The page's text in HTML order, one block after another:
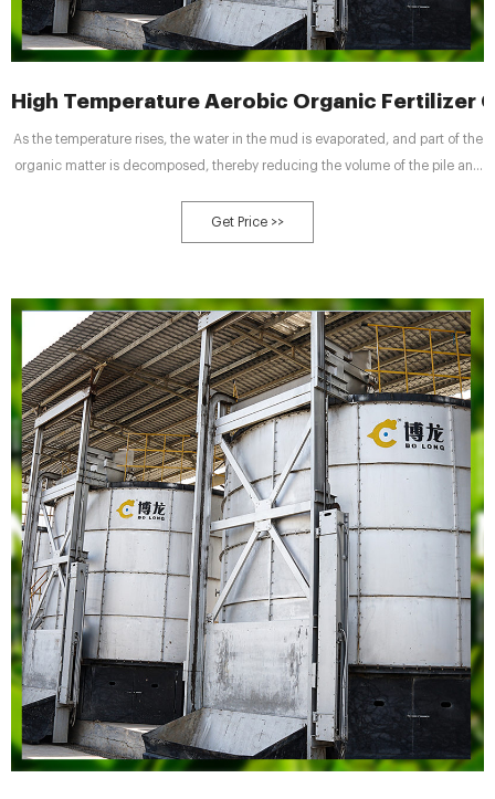
High Temperature Aerobic Organic Fertilizer
As the temperature rises, the water in the mud is evaporated, and part of the
organic matter is decomposed, thereby reducing the volume of the pile and
controls the temperature between 55 and 60 °C through ventilation,
oxygenation, stirring, etc., to achieve the best
Get Price >>